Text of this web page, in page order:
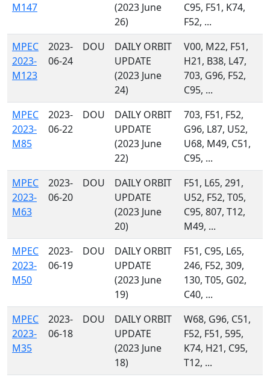
M147
(2023 June
26)
C95, F51, K74,
F52, ...
MPEC
2023-
M123
2023-
06-24
DOU
DAILY ORBIT
UPDATE
(2023 June
24)
V00, M22, F51,
H21, B38, L47,
703, G96, F52,
C95, ...
MPEC
2023-
M85
2023-
06-22
DOU
DAILY ORBIT
UPDATE
(2023 June
22)
703, F51, F52,
G96, L87, U52,
U68, M49, C51,
C95, ...
MPEC
2023-
M63
2023-
06-20
DOU
DAILY ORBIT
UPDATE
(2023 June
20)
F51, L65, 291,
U52, F52, T05,
C95, 807, T12,
M49, ...
MPEC
2023-
M50
2023-
06-19
DOU
DAILY ORBIT
UPDATE
(2023 June
19)
F51, C95, L65,
246, F52, 309,
130, T05, G02,
C40, ...
MPEC
2023-
M35
2023-
06-18
DOU
DAILY ORBIT
UPDATE
(2023 June
18)
W68, G96, C51,
F52, F51, 595,
K74, H21, C95,
T12, ...